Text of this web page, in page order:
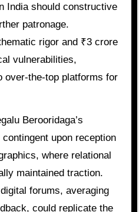
India should constructive
patronage.
rigor and ₹3 crore
vulnerabilities,
over-the-top platforms for
Berooridaga’s
upon reception
where relational
maintained traction.
forums, averaging
could replicate the